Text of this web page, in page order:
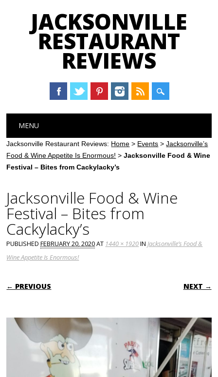
JACKSONVILLE
RESTAURANT
REVIEWS
Main menu
content
MENU
Jacksonville Restaurant Reviews: Home > Events >Jacksonville’s
Food & Wine Appetite Is Enormous! >Jacksonville Food & Wine
Festival – Bites from Cackylacky’s
Jacksonville Food & Wine
Festival – Bites from
Cackylacky’s
PUBLISHEDFEBRUARY 20, 2020AT 1440 × 1920IN Jacksonville’s Food &
Wine Appetite Is Enormous!
← PREVIOUS NEXT →